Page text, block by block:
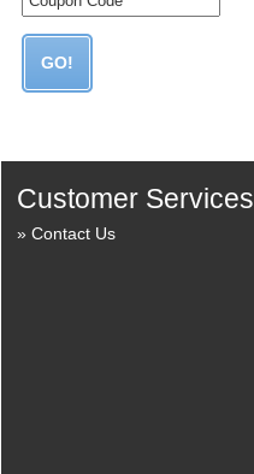
Customer Services
Contact Us